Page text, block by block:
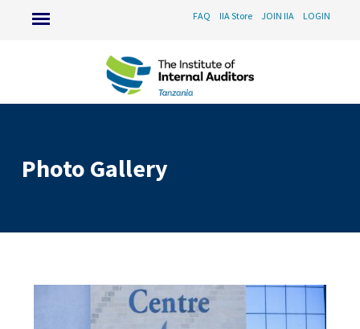
FAQ IIA Store JOIN IIA LOGIN
Photo Gallery